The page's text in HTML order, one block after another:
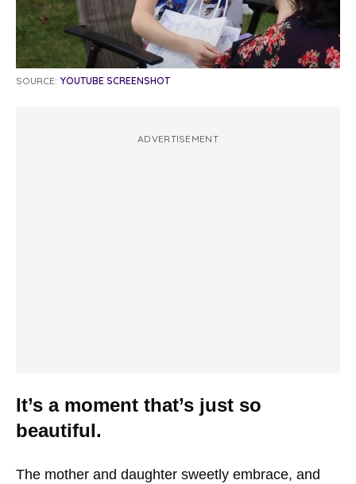
SOURCE: YOUTUBE SCREENSHOT
ADVERTISEMENT
It’s a moment that’s just so
beautiful.
The mother and daughter sweetly embrace, and